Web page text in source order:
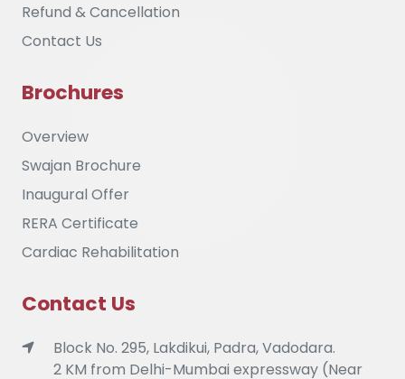
Refund & Cancellation
Contact Us
Brochures
Overview
Swajan Brochure
Inaugural Offer
RERA Certificate
Cardiac Rehabilitation
Contact Us
Block No. 295, Lakdikui, Padra, Vadodara.
2 KM from Delhi-Mumbai expressway (Near